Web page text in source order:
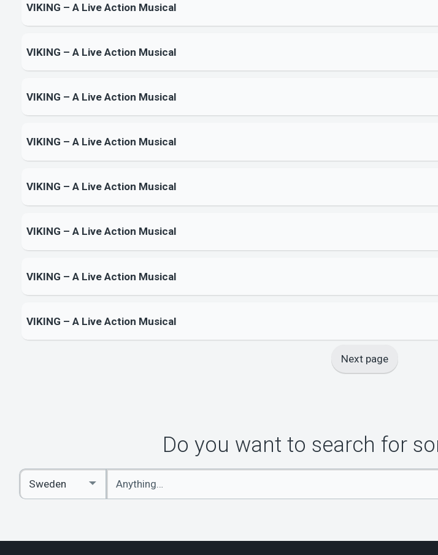
VIKING – A Live Action Musical
VIKING – A Live Action Musical
VIKING – A Live Action Musical
VIKING – A Live Action Musical
VIKING – A Live Action Musical
VIKING – A Live Action Musical
VIKING – A Live Action Musical
VIKING – A Live Action Musical
Next page
Do you want to search for
Enter
keywords
Select
Country